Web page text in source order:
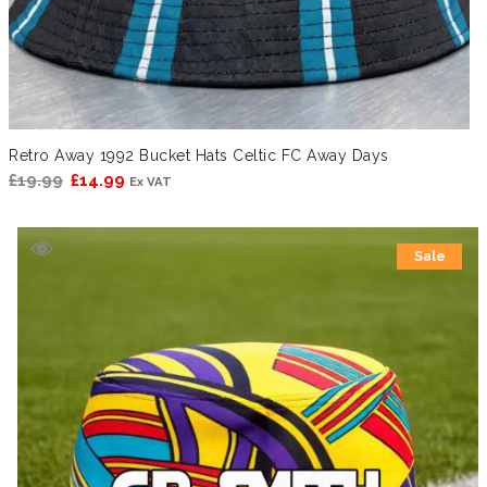
Retro Away 1992 Bucket Hats Celtic FC Away Days
£19.99 Original
£14.99 Current
Ex VAT
Sale